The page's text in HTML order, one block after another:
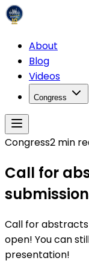
About
Blog
Videos
Congress
Congress2 min
Call for
Call for
open! You can
presentation!